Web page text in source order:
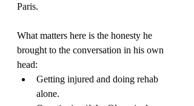
Paris.
What matters here is the honesty he
brought to the conversation in his own
head:
Getting injured and doing rehab
alone.